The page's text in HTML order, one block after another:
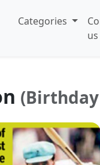
Categories
us